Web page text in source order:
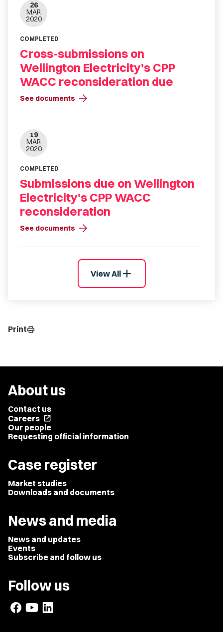
26
MAR
2020
COMPLETED
Cross-submissions on
Wellington Electricity's CPP
WACC reconsideration due
See documents arrow_forward
19
MAR
2020
COMPLETED
Submissions due on Wellington
Electricity's CPP WACC
reconsideration
See documents arrow_forward
View Alladd
Printprint
About us
Contact us
Careers open_in_new
Our people
Requesting official information
Case register
Market studies
Downloads and documents
News and media
News and updates
Events
Subscribe and follow us
Follow us